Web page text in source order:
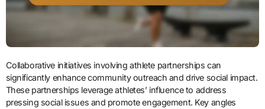
Collaborative initiatives involving athlete partnerships can
significantly enhance community outreach and drive social impact.
These partnerships leverage athletes’ influence to address
pressing social issues and promote engagement. Key angles